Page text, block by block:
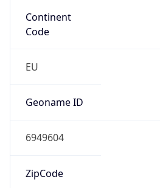
Continent
Code
EU
Geoname ID
6949604
ZipCode